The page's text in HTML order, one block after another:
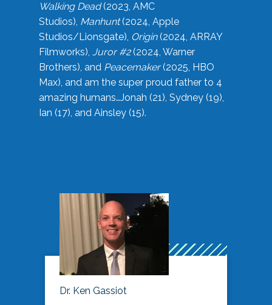
Walking Dead(2023, AMC
Studios), Manhunt(2024, Apple
Studios/Lionsgate), Origin(2024, ARRAY
Filmworks), Juror #2(2024, Warner
Brothers), and Peacemaker(2025, HBO
Max), and am the super proud father to 4
amazing humans…Jonah (21), Sydney (19),
Ian (17), and Ainsley (15).
Dr. Ken Gassiot